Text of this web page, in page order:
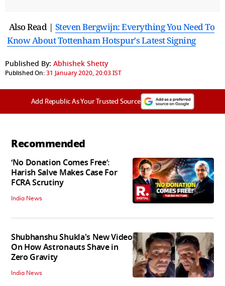
Also Read | Steven Bergwijn: Everything You Need To
Know About Tottenham Hotspur's Latest Signing
Published By: Abhishek Shetty
Published On:31 January 2020, 20:03 IST
Add Republic As Your Trusted Source
Recommended
‘No Donation Comes Free’:
Harish Salve Makes Case For
FCRA Scrutiny
India News
Shubhanshu Shukla's New Video
On How Astronauts Shave in
Zero Gravity
India News